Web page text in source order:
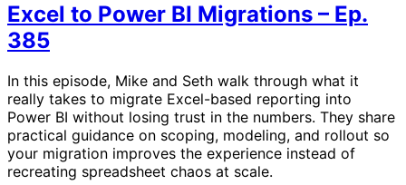
Excel to Power BI Migrations – Ep.
385
In this episode, Mike and Seth walk through what it
really takes to migrate Excel-based reporting into
Power BI without losing trust in the numbers. They share
practical guidance on scoping, modeling, and rollout so
your migration improves the experience instead of
recreating spreadsheet chaos at scale.